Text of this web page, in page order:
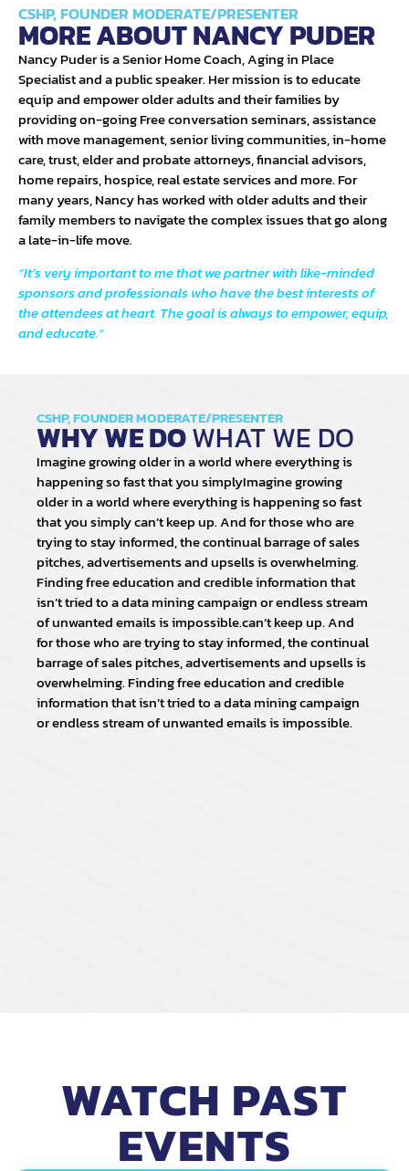
CSHP, FOUNDER MODERATE/PRESENTER
MORE ABOUT NANCY PUDER
Nancy Puder is a Senior Home Coach, Aging in Place
Specialist and a public speaker. Her mission is to educate
equip and empower older adults and their families by
providing on-going Free conversation seminars, assistance
with move management, senior living communities, in-home
care, trust, elder and probate attorneys, financial advisors,
home repairs, hospice, real estate services and more. For
many years, Nancy has worked with older adults and their
family members to navigate the complex issues that go along
a late-in-life move.
“It’s very important to me that we partner with like-minded
sponsors and professionals who have the best interests of
the attendees at heart. The goal is always to empower, equip,
and educate.”
CSHP, FOUNDER MODERATE/PRESENTER
WHY WE DOWHAT WE DO
Imagine growing older in a world where everything is
happening so fast that you simplyImagine growing
older in a world where everything is happening so fast
that you simply can’t keep up. And for those who are
trying to stay informed, the continual barrage of sales
pitches, advertisements and upsells is overwhelming.
Finding free education and credible information that
isn’t tried to a data mining campaign or endless stream
of unwanted emails is impossible.can’t keep up. And
for those who are trying to stay informed, the continual
barrage of sales pitches, advertisements and upsells is
overwhelming. Finding free education and credible
information that isn’t tried to a data mining campaign
or endless stream of unwanted emails is impossible.
WATCH PAST
EVENTS